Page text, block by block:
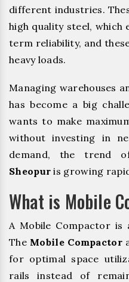
different industries.
high quality steel,
term reliability, and
heavy loads.
Managing warehouses
has become a big
wants to make
without investing in
demand, the trend
Sheopur is growing
What is Mobile
A Mobile Compactor is
The Mobile Compactor
for optimal space
rails instead of